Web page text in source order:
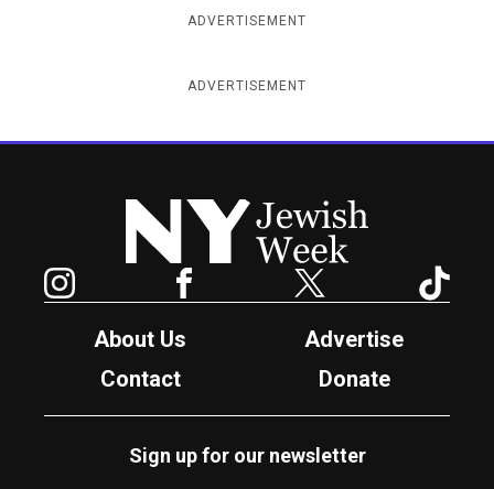
ADVERTISEMENT
ADVERTISEMENT
New York Jewish Week
Facebook Twitter
About Us
Advertise
Contact
Donate
Sign up for our newsletter